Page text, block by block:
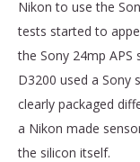
Nikon to use the
tests started to
the Sony 24mp
D3200 used a Sony
clearly packaged
a Nikon made
the silicon itself.